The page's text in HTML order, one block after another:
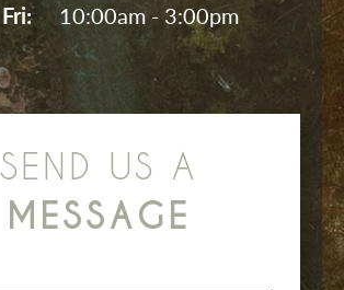
Fri:
10:00am - 3:00pm
SEND US A
MESSAGE